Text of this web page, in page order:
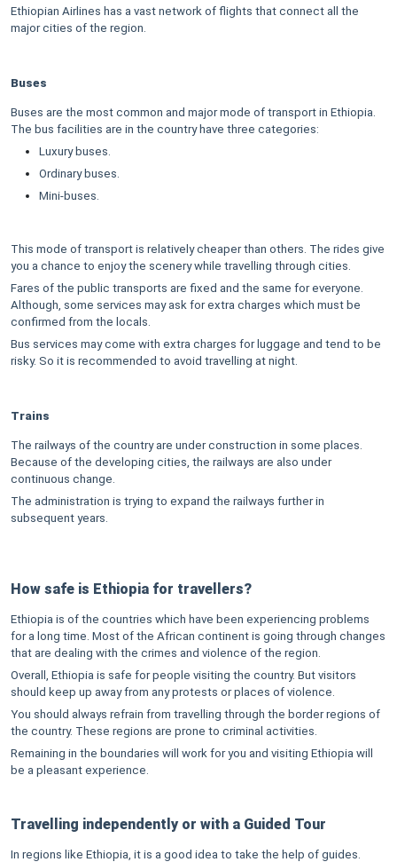
Ethiopian Airlines has a vast network of flights that connect all the
major cities of the region.
Buses
Buses are the most common and major mode of transport in Ethiopia.
The bus facilities are in the country have three categories:
Luxury buses.
Ordinary buses.
Mini-buses.
This mode of transport is relatively cheaper than others. The rides give
you a chance to enjoy the scenery while travelling through cities.
Fares of the public transports are fixed and the same for everyone.
Although, some services may ask for extra charges which must be
confirmed from the locals.
Bus services may come with extra charges for luggage and tend to be
risky. So it is recommended to avoid travelling at night.
Trains
The railways of the country are under construction in some places.
Because of the developing cities, the railways are also under
continuous change.
The administration is trying to expand the railways further in
subsequent years.
How safe is Ethiopia for travellers?
Ethiopia is of the countries which have been experiencing problems
for a long time. Most of the African continent is going through changes
that are dealing with the crimes and violence of the region.
Overall, Ethiopia is safe for people visiting the country. But visitors
should keep up away from any protests or places of violence.
You should always refrain from travelling through the border regions of
the country. These regions are prone to criminal activities.
Remaining in the boundaries will work for you and visiting Ethiopia will
be a pleasant experience.
Travelling independently or with a Guided Tour
In regions like Ethiopia, it is a good idea to take the help of guides.